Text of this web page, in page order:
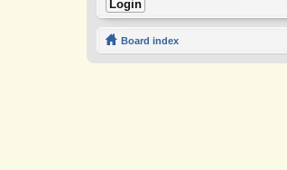
Board index